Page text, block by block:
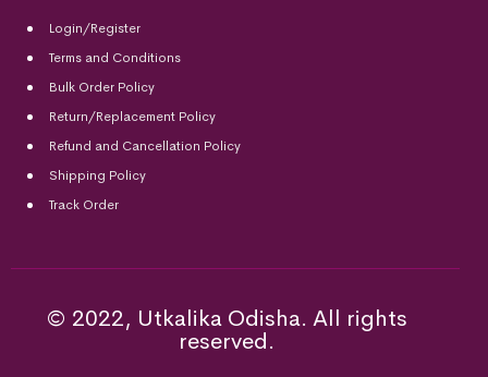
Login/Register
Terms and Conditions
Bulk Order Policy
Return/Replacement Policy
Refund and Cancellation Policy
Shipping Policy
Track Order
© 2022, Utkalika Odisha. All rights
reserved.